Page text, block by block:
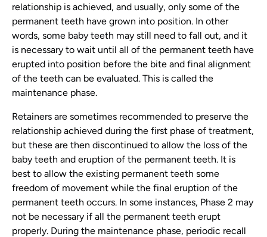
relationship is achieved, and usually, only some of the
permanent teeth have grown into position. In other
words, some baby teeth may still need to fall out, and it
is necessary to wait until all of the permanent teeth have
erupted into position before the bite and final alignment
of the teeth can be evaluated. This is called the
maintenance phase.
Retainers are sometimes recommended to preserve the
relationship achieved during the first phase of treatment,
but these are then discontinued to allow the loss of the
baby teeth and eruption of the permanent teeth. It is
best to allow the existing permanent teeth some
freedom of movement while the final eruption of the
permanent teeth occurs. In some instances, Phase 2 may
not be necessary if all the permanent teeth erupt
properly. During the maintenance phase, periodic recall